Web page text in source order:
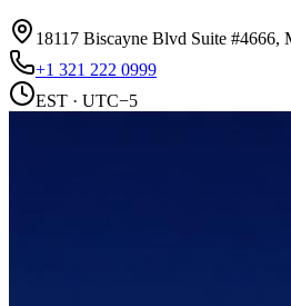
18117 Biscayne Blvd Suite #4666,
+1 321 222 0999
EST · UTC−5